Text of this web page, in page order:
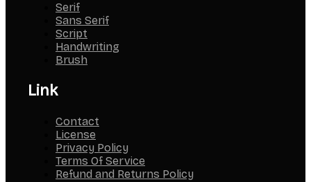
Serif
Sans Serif
Script
Handwriting
Brush
Link
Contact
License
Privacy Policy
Terms Of Service
Refund and Returns Policy